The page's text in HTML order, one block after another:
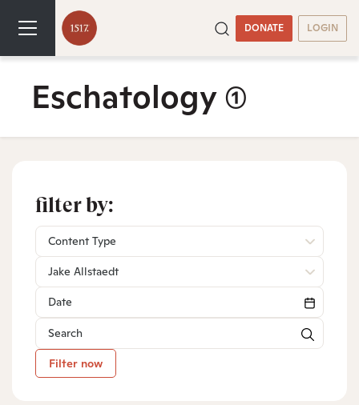
DONATE LOGIN
Eschatology(1)
filter by:
Content Type
Jake Allstaedt
Filter now